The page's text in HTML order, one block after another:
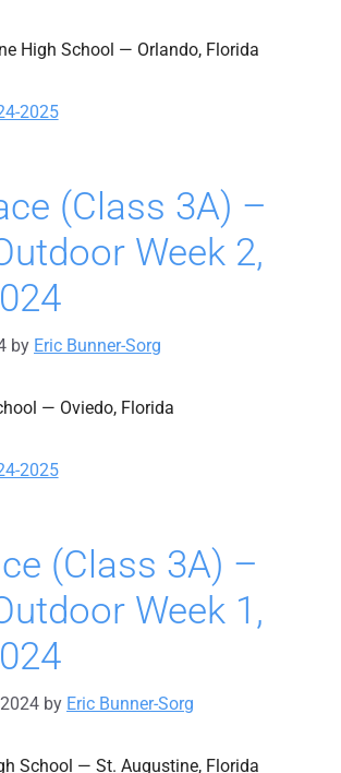
High School — Orlando, Florida
2025
(Class 3A) –
Week 2,
by Eric Bunner-Sorg
— Oviedo, Florida
2025
(Class 3A) –
Week 1,
by Eric Bunner-Sorg
School — St. Augustine, Florida